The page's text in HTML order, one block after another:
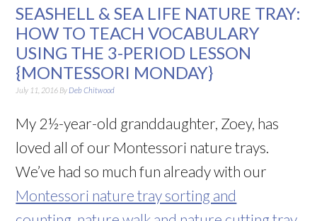
SEASHELL & SEA LIFE NATURE TRAY:
HOW TO TEACH VOCABULARY
USING THE 3-PERIOD LESSON
{MONTESSORI MONDAY}
July 11, 2016 By Deb Chitwood
My 2½-year-old granddaughter, Zoey, has
loved all of our Montessori nature trays.
We’ve had so much fun already with our
Montessori nature tray sorting and